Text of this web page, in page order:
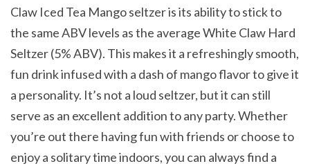
Claw Iced Tea Mango seltzer is its ability to stick to
the same ABV levels as the average White Claw Hard
Seltzer (5% ABV). This makes it a refreshingly smooth,
fun drink infused with a dash of mango flavor to give it
a personality. It’s not a loud seltzer, but it can still
serve as an excellent addition to any party. Whether
you’re out there having fun with friends or choose to
enjoy a solitary time indoors, you can always find a